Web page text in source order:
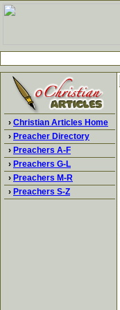
› Christian Articles Home
› Preacher Directory
› Preachers A-F
› Preachers G-L
› Preachers M-R
› Preachers S-Z